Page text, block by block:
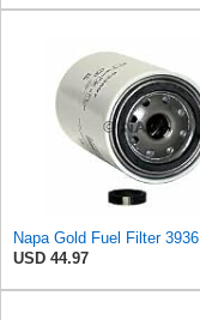
Napa Gold Fuel Filter 3936
USD 44.97